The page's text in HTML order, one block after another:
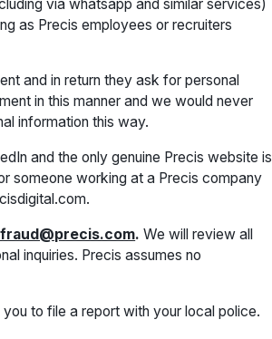
via whatsapp and similar services)
as Precis employees or recruiters
and in return they ask for personal
in this manner and we would never
information this way.
and the only genuine Precis website is
someone working at a Precis company
. We will review all
inquiries. Precis assumes no
to file a report with your local police.